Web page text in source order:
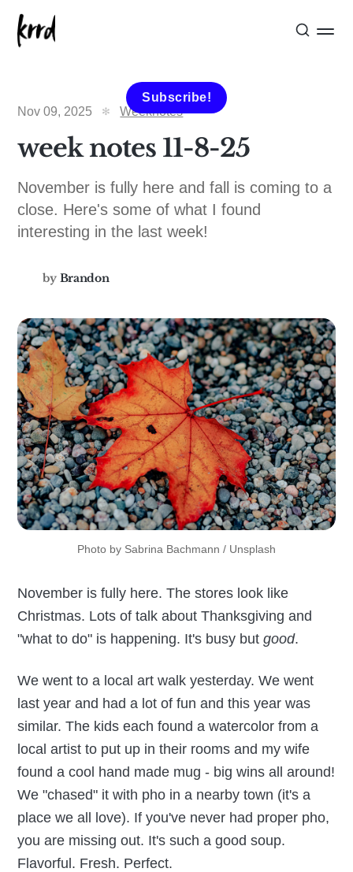
Subscribe!
Nov 09, 2025
Weeknotes
week notes 11-8-25
November is fully here and fall is coming to a
close. Here's some of what I found
interesting in the last week!
by Brandon
Photo by Sabrina Bachmann / Unsplash
November is fully here. The stores look like
Christmas. Lots of talk about Thanksgiving and
"what to do" is happening. It's busy butgood.
We went to a local art walk yesterday. We went
last year and had a lot of fun and this year was
similar. The kids each found a watercolor from a
local artist to put up in their rooms and my wife
found a cool hand made mug - big wins all around!
We "chased" it with pho in a nearby town (it's a
place we all love). If you've never had proper pho,
you are missing out. It's such a good soup.
Flavorful. Fresh. Perfect.